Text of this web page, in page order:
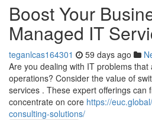
Boost Your
Managed IT
teganlcas164301 59 days ago
Are you dealing with IT problems
operations? Consider the value of
services . These expert offerings can
concentrate on core https://
consulting-solutions/